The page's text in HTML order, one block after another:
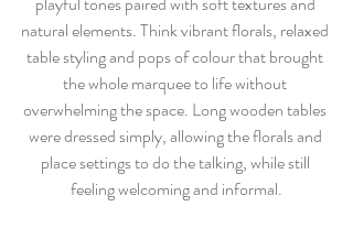
natural elements. Think vibrant florals, relaxed
table styling and pops of colour that brought
the whole marquee to life without
overwhelming the space. Long wooden tables
were dressed simply, allowing the florals and
place settings to do the talking, while still
feeling welcoming and informal.